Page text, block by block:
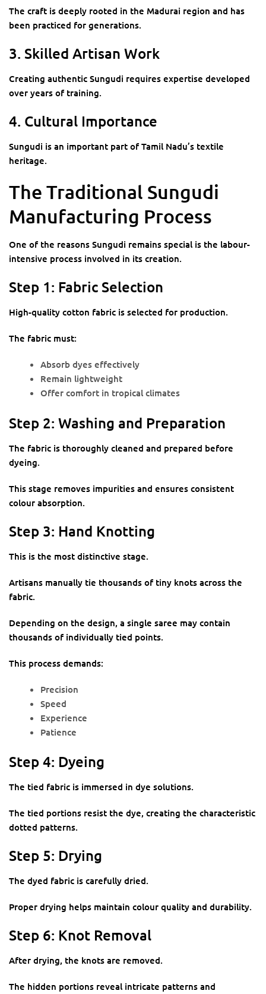
The craft is deeply rooted in the Madurai region and has
been practiced for generations.
3. Skilled Artisan Work
Creating authentic Sungudi requires expertise developed
over years of training.
4. Cultural Importance
Sungudi is an important part of Tamil Nadu’s textile
heritage.
The Traditional Sungudi
Manufacturing Process
One of the reasons Sungudi remains special is the labour-
intensive process involved in its creation.
Step 1: Fabric Selection
High-quality cotton fabric is selected for production.
The fabric must:
Absorb dyes effectively
Remain lightweight
Offer comfort in tropical climates
Step 2: Washing and Preparation
The fabric is thoroughly cleaned and prepared before
dyeing.
This stage removes impurities and ensures consistent
colour absorption.
Step 3: Hand Knotting
This is the most distinctive stage.
Artisans manually tie thousands of tiny knots across the
fabric.
Depending on the design, a single saree may contain
thousands of individually tied points.
This process demands:
Precision
Speed
Experience
Patience
Step 4: Dyeing
The tied fabric is immersed in dye solutions.
The tied portions resist the dye, creating the characteristic
dotted patterns.
Step 5: Drying
The dyed fabric is carefully dried.
Proper drying helps maintain colour quality and durability.
Step 6: Knot Removal
After drying, the knots are removed.
The hidden portions reveal intricate patterns and